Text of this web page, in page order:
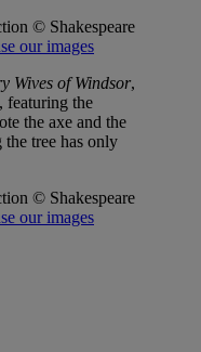
© Shakespeare
our images
Wives of Windsor,
featuring the
the axe and the
tree has only
© Shakespeare
our images